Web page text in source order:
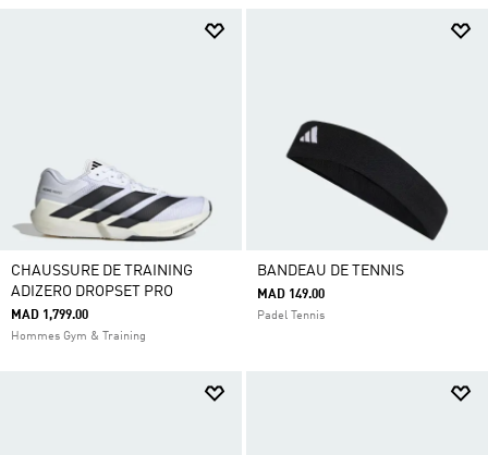
CHAUSSURE DE TRAINING
ADIZERO DROPSET PRO
MAD 1,799.00
Hommes Gym & Training
BANDEAU DE TENNIS
MAD 149.00
Padel Tennis